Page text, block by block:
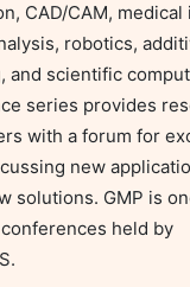
CAD/CAM, medical
robotics,
and scientific
series provides
with a forum for
new
solutions. GMP is
held by